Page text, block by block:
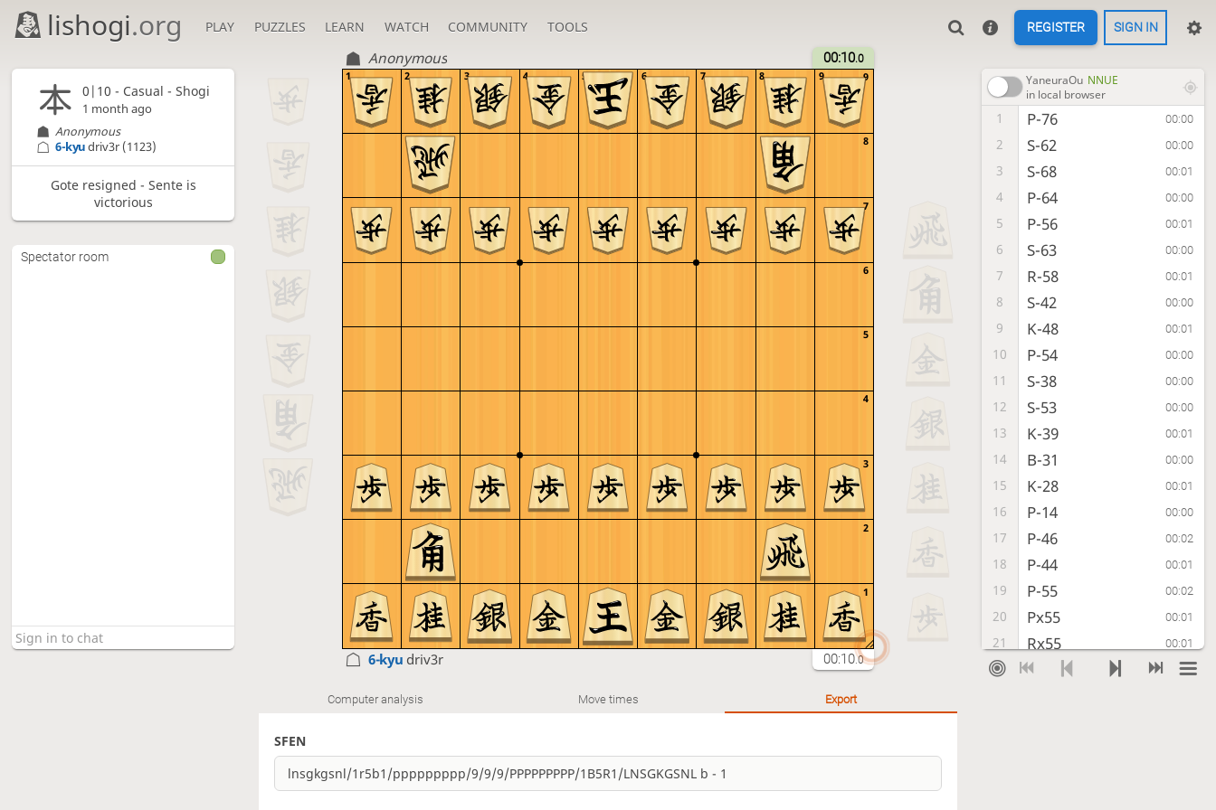
lishogi.org PLAY PUZZLES LEARN WATCH COMMUNITY TOOLS REGISTER SIGN IN
Anonymous 00:10.0
9
8
7
6
5
4
3
2
1
9
8
7
6
5
4
3
2
1
6-kyu driv3r 00:10.0
YaneuraOu NNUE
in local browser
1 P-76 00:00
2 S-62 00:00
3 S-68 00:01
4 P-64 00:00
5 P-56 00:01
6 S-63 00:00
7 R-58 00:01
8 S-42 00:00
9 K-48 00:01
10 P-54 00:00
11 S-38 00:00
12 S-53 00:00
13 K-39 00:01
14 B-31 00:00
15 K-28 00:01
16 P-14 00:00
17 P-46 00:02
18 P-44 00:01
19 P-55 00:02
20 Px55 00:01
21 Rx55 00:01
22 P*54 00:00
Computer analysis Move times Export
SFEN
0|10 - Casual - Shogi
1 month ago
Anonymous
6-kyudriv3r (1123)
Gote resigned - Sente is
victorious
Spectator room